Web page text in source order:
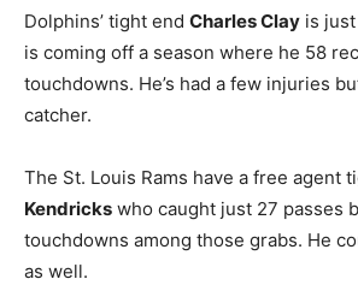
Dolphins’ tight end Charles Clay is
is coming off a season where he 58
touchdowns. He’s had a few injuries
catcher.
The St. Louis Rams have a free agent
Kendricks who caught just 27 passes
touchdowns among those grabs. He
as well.